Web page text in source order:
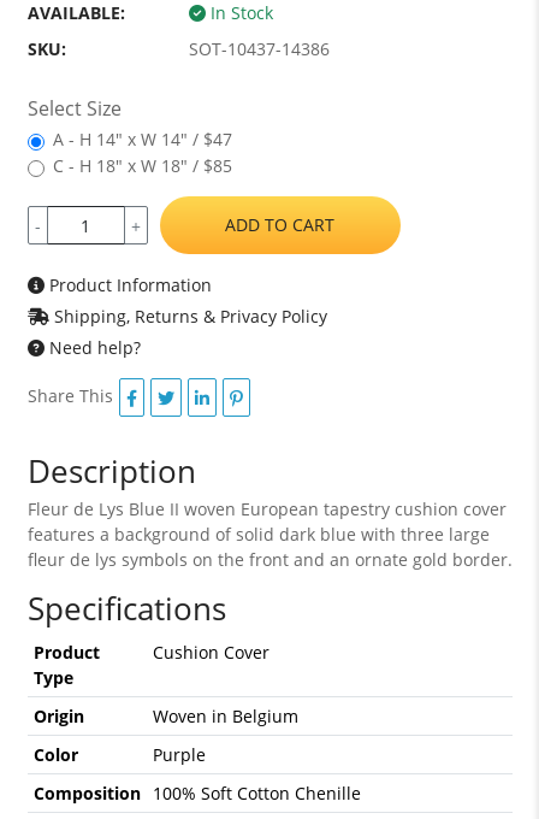
AVAILABLE:
In Stock
SKU:
SOT-10437-14386
Select Size
A - H 14" x W 14" / $47
C - H 18" x W 18" / $85
- + ADD TO CART
Product Information
Shipping, Returns & Privacy Policy
Need help?
Share This
Description
Fleur de Lys Blue II woven European tapestry cushion cover
features a background of solid dark blue with three large
fleur de lys symbols on the front and an ornate gold border.
Specifications
Product
Type
Cushion Cover
Origin
Woven in Belgium
Color
Purple
Composition
100% Soft Cotton Chenille